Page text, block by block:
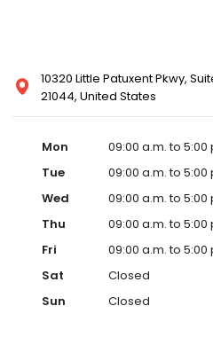
10320 Little Patuxent Pkwy,
21044, United States
Mon
09:00 a.m. to 5:00
Tue
09:00 a.m. to 5:00
Wed
09:00 a.m. to 5:00
Thu
09:00 a.m. to 5:00
Fri
09:00 a.m. to 5:00
Sat
Closed
Sun
Closed